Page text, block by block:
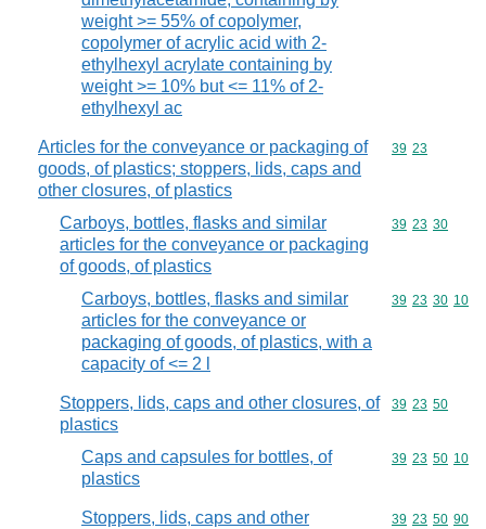
weight >= 55% of copolymer,
copolymer of acrylic acid with 2-
ethylhexyl acrylate containing by
weight >= 10% but <= 11% of 2-
ethylhexyl ac
Articles for the conveyance or packaging of
goods, of plastics; stoppers, lids, caps and
other closures, of plastics
Commodity
39 23
Carboys, bottles, flasks and similar
articles for the conveyance or packaging
of goods, of plastics
Commodity
39 23 30
Carboys, bottles, flasks and similar
articles for the conveyance or
packaging of goods, of plastics, with a
capacity of <= 2 l
Commodity
39 23 30 10
Stoppers, lids, caps and other closures, of
plastics
Commodity
39 23 50
Caps and capsules for bottles, of
plastics
Commodity
39 23 50 10
Stoppers, lids, caps and other
Commodity
39 23 50 90